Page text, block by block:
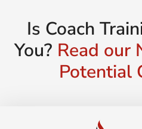
Is Coach
You? Read our
Potential